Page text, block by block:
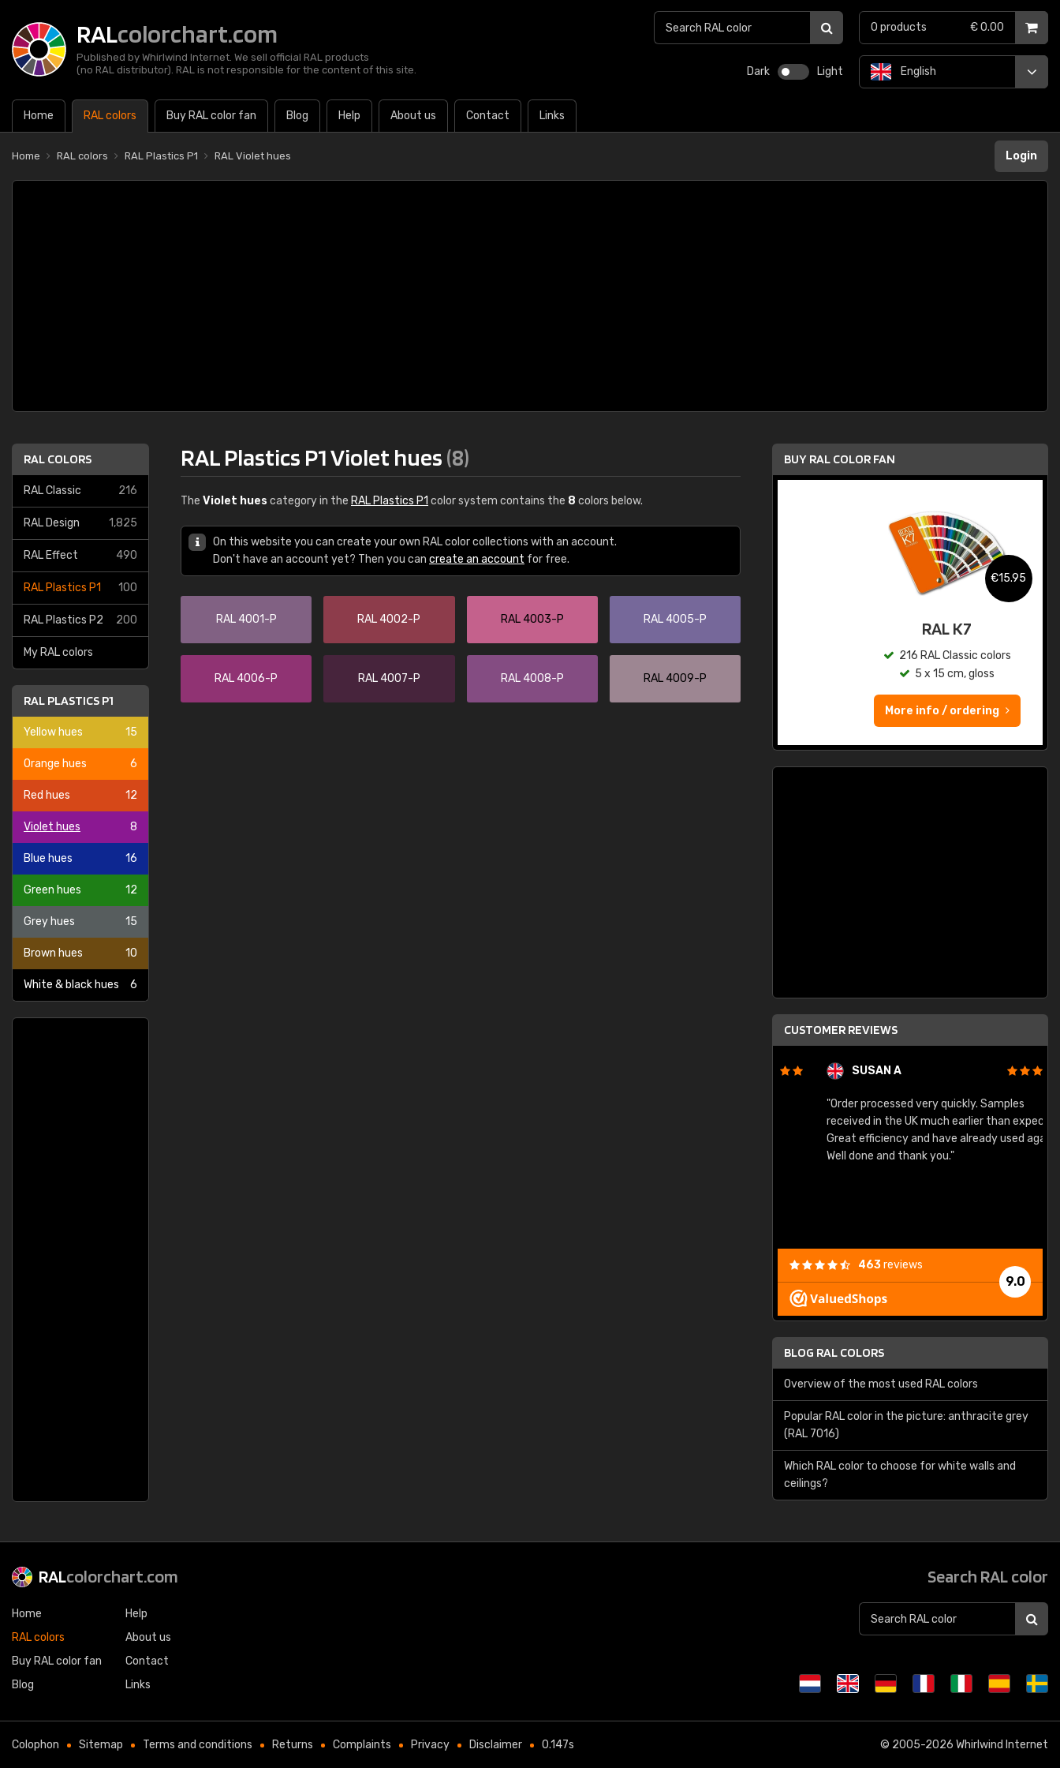
RALcolorchart.com
Published by Whirlwind Internet. We sell official RAL products
(no RAL distributor). RAL is not responsible for the content of this site.
Dark Light
Home RAL colors Buy RAL color fan Blog Help About us Contact Links
English
0 products € 0.00
Home RAL colors RAL Plastics P1 RAL Violet hues Login
RAL COLORS
RAL Classic 216
RAL Design 1,825
RAL Effect 490
RAL Plastics P1 100
RAL Plastics P2 200
My RAL colors
RAL PLASTICS P1
Yellow hues 15
Orange hues 6
Red hues 12
Violet hues 8
Blue hues 16
Green hues 12
Grey hues 15
Brown hues 10
White & black hues 6
RAL Plastics P1 Violet hues(8)
The Violet hues category in the RAL Plastics P1 color system contains the 8 colors below.
On this website you can create your own RAL color collections with an account.
Don't have an account yet? Then you can create an account for free.
RAL 4001-P RAL 4002-P RAL 4003-P RAL 4005-P
RAL 4006-P RAL 4007-P RAL 4008-P RAL 4009-P
BUY RAL COLOR FAN
€15.95
RAL K7 water based
216 RAL Classic colors
5 x 15 cm, gloss
€15.95
RAL K7
216 RAL Classic colors
5 x 15 cm, gloss
More info / ordering
CUSTOMER REVIEWS
SUSAN A
"Order processed very quickly. Samples
received in the UK much earlier than expected.
Great efficiency and have already used again.
Well done and thank you."
9.0
463reviews
BLOG RAL COLORS
Overview of the most used RAL colors
Popular RAL color in the picture: anthracite grey
(RAL 7016)
Which RAL color to choose for white walls and
ceilings?
RALcolorchart.com
Home
RAL colors
Buy RAL color fan
Blog
Help
About us
Contact
Links
Search RAL color
Colophon Sitemap Terms and conditions Returns Complaints Privacy Disclaimer 0.147s © 2005-2026 Whirlwind Internet